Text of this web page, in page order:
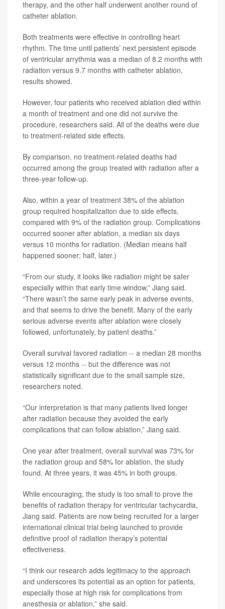
therapy, and the other half underwent another round of
catheter ablation.
Both treatments were effective in controlling heart
rhythm. The time until patients’ next persistent episode
of ventricular arrythmia was a median of 8.2 months with
radiation versus 9.7 months with catheter ablation,
results showed.
However, four patients who received ablation died within
a month of treatment and one did not survive the
procedure, researchers said. All of the deaths were due
to treatment-related side effects.
By comparison, no treatment-related deaths had
occurred among the group treated with radiation after a
three-year follow-up.
Also, within a year of treatment 38% of the ablation
group required hospitalization due to side effects,
compared with 9% of the radiation group. Complications
occurred sooner after ablation, a median six days
versus 10 months for radiation. (Median means half
happened sooner; half, later.)
“From our study, it looks like radiation might be safer
especially within that early time window,” Jiang said.
“There wasn’t the same early peak in adverse events,
and that seems to drive the benefit. Many of the early
serious adverse events after ablation were closely
followed, unfortunately, by patient deaths.”
Overall survival favored radiation -- a median 28 months
versus 12 months -- but the difference was not
statistically significant due to the small sample size,
researchers noted.
“Our interpretation is that many patients lived longer
after radiation because they avoided the early
complications that can follow ablation,” Jiang said.
One year after treatment, overall survival was 73% for
the radiation group and 58% for ablation, the study
found. At three years, it was 45% in both groups.
While encouraging, the study is too small to prove the
benefits of radiation therapy for ventricular tachycardia,
Jiang said. Patients are now being recruited for a larger
international clinical trial being launched to provide
definitive proof of radiation therapy’s potential
effectiveness.
“I think our research adds legitimacy to the approach
and underscores its potential as an option for patients,
especially those at high risk for complications from
anesthesia or ablation,” she said.